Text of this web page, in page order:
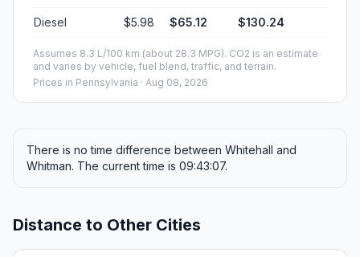
Diesel $5.98 $65.12 $130.24
Assumes 8.3 L/100 km (about 28.3 MPG). CO2 is an estimate
and varies by vehicle, fuel blend, traffic, and terrain.
Prices in Pennsylvania · Aug 08, 2026
There is no time difference between Whitehall and
Whitman. The current time is 09:43:07.
Distance to Other Cities